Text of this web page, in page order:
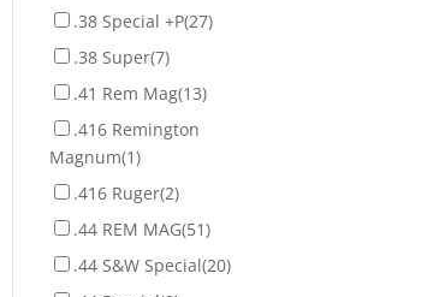
.38 Special +P(27)
.38 Super(7)
.41 Rem Mag(13)
.416 Remington
Magnum(1)
.416 Ruger(2)
.44 REM MAG(51)
.44 S&W Special(20)